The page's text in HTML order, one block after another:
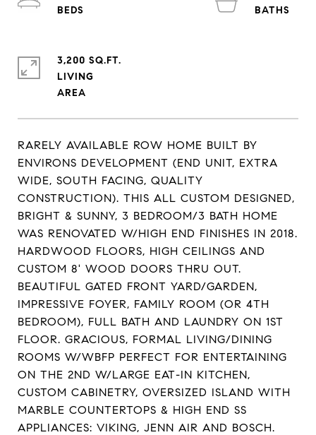
RARELY AVAILABLE ROW HOME BUILT BY
ENVIRONS DEVELOPMENT (END UNIT, EXTRA
WIDE, SOUTH FACING, QUALITY
CONSTRUCTION). THIS ALL CUSTOM DESIGNED,
BRIGHT & SUNNY, 3 BEDROOM/3 BATH HOME
WAS RENOVATED W/HIGH END FINISHES IN 2018.
HARDWOOD FLOORS, HIGH CEILINGS AND
CUSTOM 8' WOOD DOORS THRU OUT.
BEAUTIFUL GATED FRONT YARD/GARDEN,
IMPRESSIVE FOYER, FAMILY ROOM (OR 4TH
BEDROOM), FULL BATH AND LAUNDRY ON 1ST
FLOOR. GRACIOUS, FORMAL LIVING/DINING
ROOMS W/WBFP PERFECT FOR ENTERTAINING
ON THE 2ND W/LARGE EAT-IN KITCHEN,
CUSTOM CABINETRY, OVERSIZED ISLAND WITH
MARBLE COUNTERTOPS & HIGH END SS
APPLIANCES: VIKING, JENN AIR AND BOSCH.
3,200 SQ.FT.
LIVING